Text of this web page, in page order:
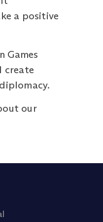
a positive
Games
create
our